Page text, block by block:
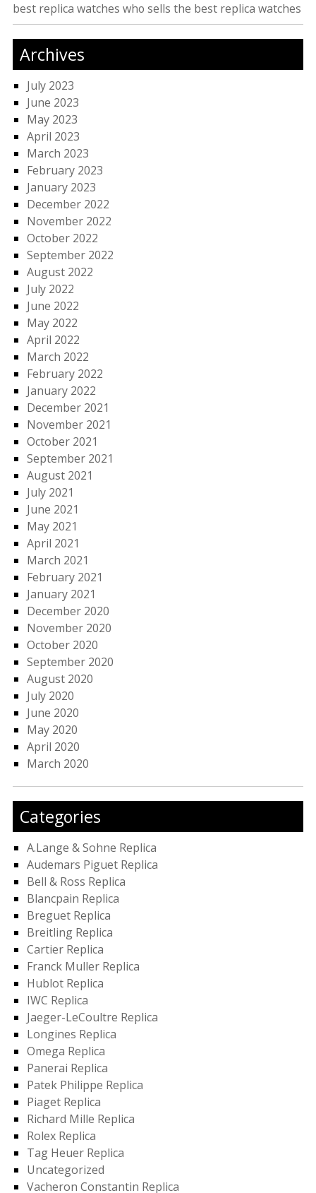
best replica watches who sells the best replica watches
Archives
July 2023
June 2023
May 2023
April 2023
March 2023
February 2023
January 2023
December 2022
November 2022
October 2022
September 2022
August 2022
July 2022
June 2022
May 2022
April 2022
March 2022
February 2022
January 2022
December 2021
November 2021
October 2021
September 2021
August 2021
July 2021
June 2021
May 2021
April 2021
March 2021
February 2021
January 2021
December 2020
November 2020
October 2020
September 2020
August 2020
July 2020
June 2020
May 2020
April 2020
March 2020
Categories
A.Lange & Sohne Replica
Audemars Piguet Replica
Bell & Ross Replica
Blancpain Replica
Breguet Replica
Breitling Replica
Cartier Replica
Franck Muller Replica
Hublot Replica
IWC Replica
Jaeger-LeCoultre Replica
Longines Replica
Omega Replica
Panerai Replica
Patek Philippe Replica
Piaget Replica
Richard Mille Replica
Rolex Replica
Tag Heuer Replica
Uncategorized
Vacheron Constantin Replica